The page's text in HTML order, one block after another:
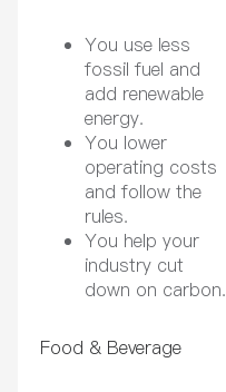
You use less
fossil fuel and
add renewable
energy.
You lower
operating costs
and follow the
rules.
You help your
industry cut
down on carbon.
Food & Beverage